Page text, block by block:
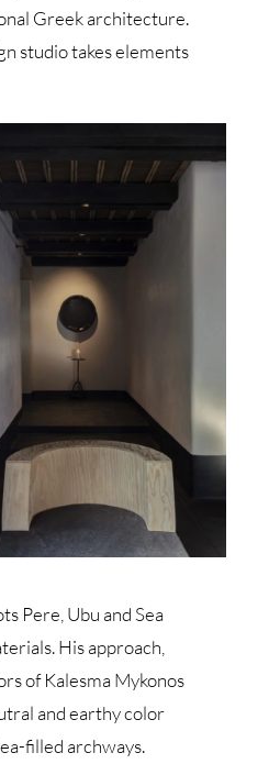
Greek architecture.
studio takes elements
Pere, Ubu and Sea
His approach,
of Kalesma Mykonos
and earthy color
filled archways.